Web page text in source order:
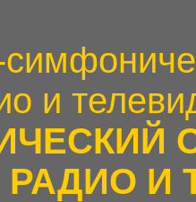
и
РАДИО И